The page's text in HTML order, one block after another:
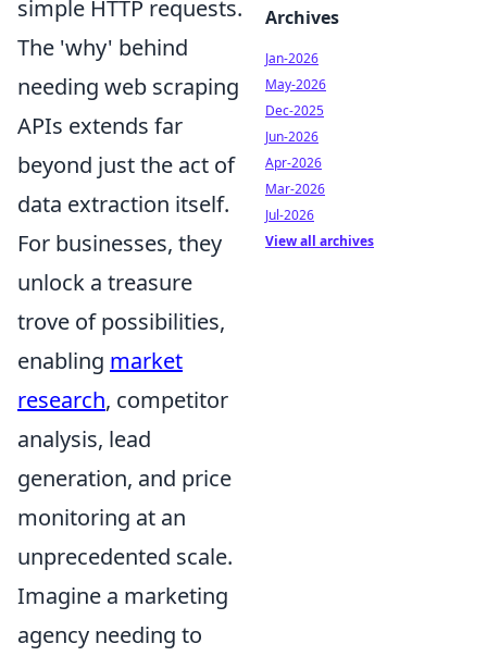
simple HTTP requests.
The 'why' behind
needing web scraping
APIs extends far
beyond just the act of
data extraction itself.
For businesses, they
unlock a treasure
trove of possibilities,
enabling market
research, competitor
analysis, lead
generation, and price
monitoring at an
unprecedented scale.
Imagine a marketing
agency needing to
Archives
Jan-2026
May-2026
Dec-2025
Jun-2026
Apr-2026
Mar-2026
Jul-2026
View all archives